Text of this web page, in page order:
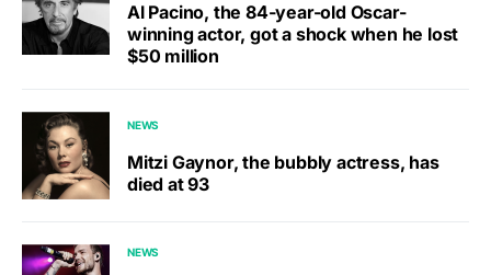
Al Pacino, the 84-year-old Oscar-
winning actor, got a shock when he lost
$50 million
NEWS
Mitzi Gaynor, the bubbly actress, has
died at 93
NEWS